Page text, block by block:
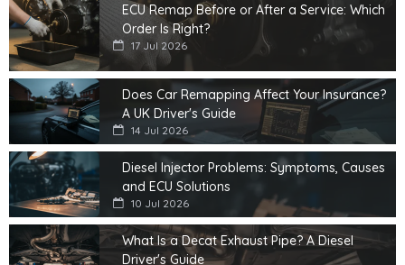
ECU Remap Before or After a Service: Which
Order Is Right?
17 Jul 2026
Does Car Remapping Affect Your Insurance?
A UK Driver's Guide
14 Jul 2026
Diesel Injector Problems: Symptoms, Causes
and ECU Solutions
10 Jul 2026
What Is a Decat Exhaust Pipe? A Diesel
Driver's Guide